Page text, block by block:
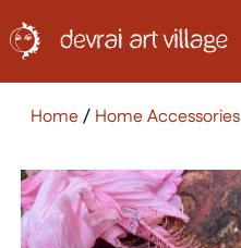
Home/ Home Accessories